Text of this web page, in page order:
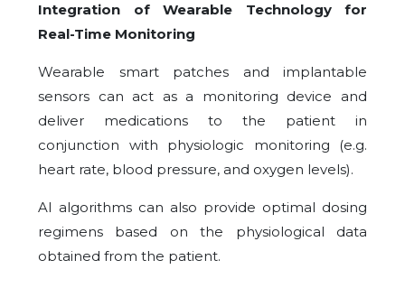
Integration of Wearable Technology for
Real-Time Monitoring
Wearable smart patches and implantable
sensors can act as a monitoring device and
deliver medications to the patient in
conjunction with physiologic monitoring (e.g.
heart rate, blood pressure, and oxygen levels).
AI algorithms can also provide optimal dosing
regimens based on the physiological data
obtained from the patient.